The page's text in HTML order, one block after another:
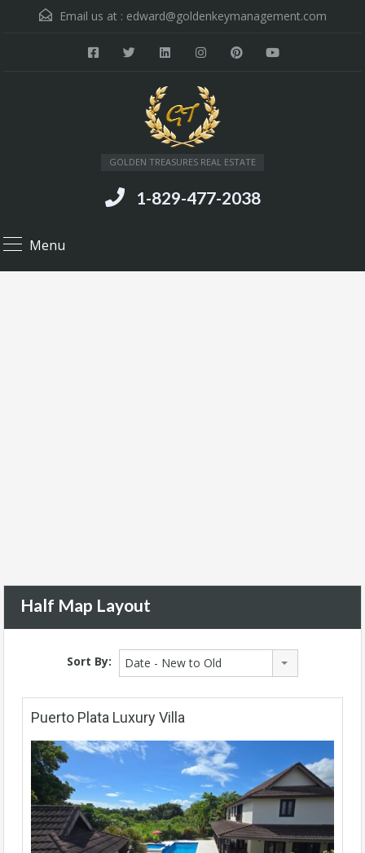
Email us at : edward@goldenkeymanagement.com
GOLDEN TREASURES REAL ESTATE
1-829-477-2038
Menu
Half Map Layout
Sort By: Date - New to Old
Puerto Plata Luxury Villa